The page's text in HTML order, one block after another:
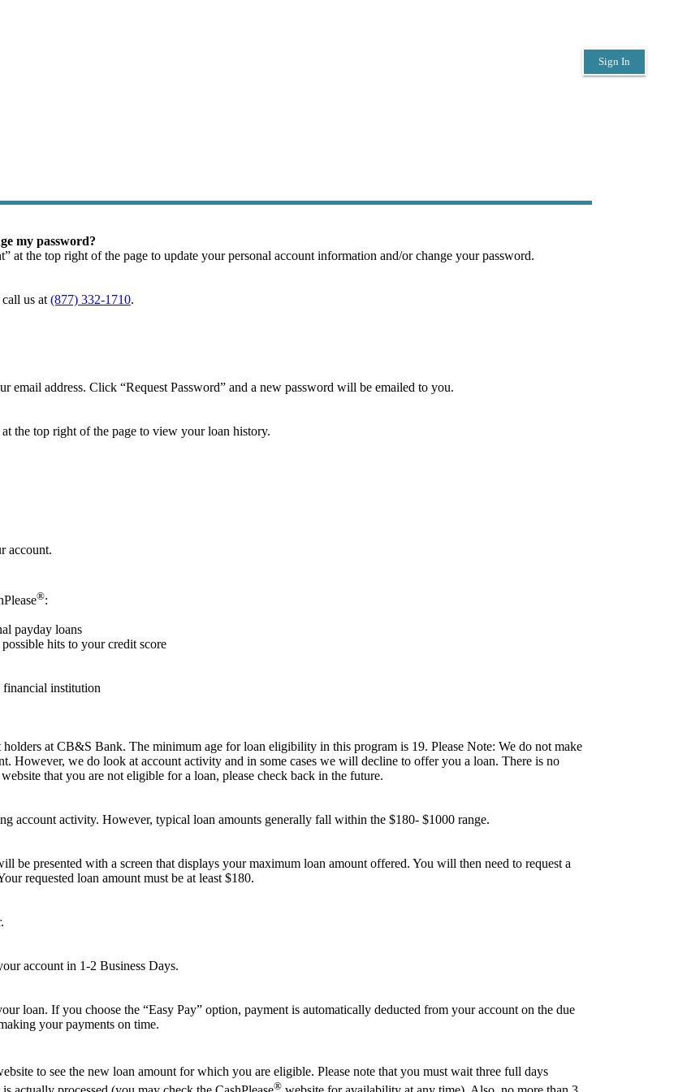
Sign In
my password?
the top right of the page to update your personal account information and/or change your password.
us at (877) 332-1710.
email address. Click “Request Password” and a new password will be emailed to you.
the top right of the page to view your loan history.
account.
®:
payday loans
hits to your credit score
institution
at CB&S Bank. The minimum age for loan eligibility in this program is 19. Please Note: We do not make
However, we do look at account activity and in some cases we will decline to offer you a loan. There is no
that you are not eligible for a loan, please check back in the future.
account activity. However, typical loan amounts generally fall within the $180- $1000 range.
be presented with a screen that displays your maximum loan amount offered. You will then need to request a
requested loan amount must be at least $180.
account in 1-2 Business Days.
loan. If you choose the “Easy Pay” option, payment is automatically deducted from your account on the due
your payments on time.
to see the new loan amount for which you are eligible. Please note that you must wait three full days
®